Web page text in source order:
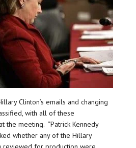
Clinton’s emails and changing
with all of these
the meeting. “Patrick Kennedy
whether any of the Hillary